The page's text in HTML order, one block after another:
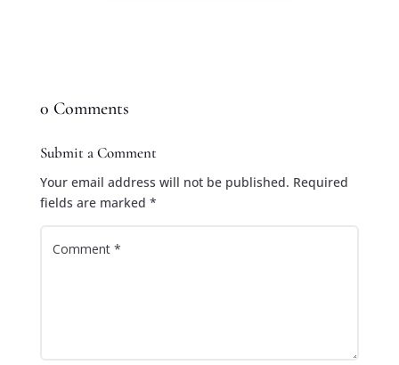
0 Comments
Submit a Comment
Your email address will not be published. Required
fields are marked *